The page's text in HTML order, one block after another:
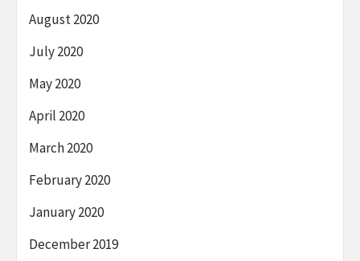
August 2020
July 2020
May 2020
April 2020
March 2020
February 2020
January 2020
December 2019